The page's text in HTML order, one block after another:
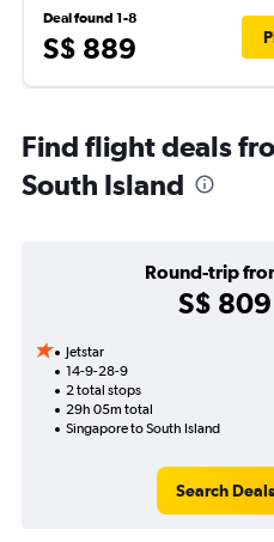
Deal found 1-8
S$ 889
Find flight deals
South Island
Round-trip
S$ 809
Jetstar
14-9-28-9
2 total stops
29h 05m total
Singapore to South Island
Search Deals